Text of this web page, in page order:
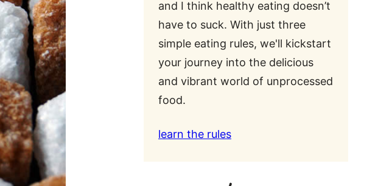
and I think healthy eating doesn’t
have to suck. With just three
simple eating rules, we'll kickstart
your journey into the delicious
and vibrant world of unprocessed
food.
learn the rules